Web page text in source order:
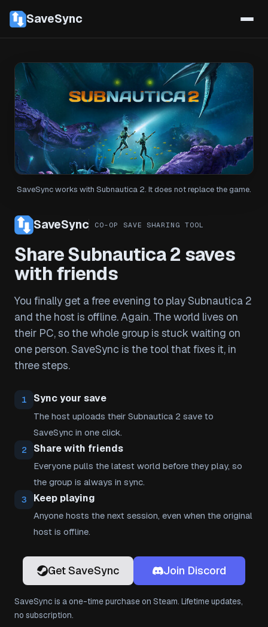
SaveSync
SaveSync works with Subnautica 2. It does not replace the game.
SaveSync CO-OP SAVE SHARING TOOL
Share Subnautica 2 saves
with friends
You finally get a free evening to play Subnautica 2
and the host is offline. Again. The world lives on
their PC, so the whole group is stuck waiting on
one person. SaveSync is the tool that fixes it, in
three steps.
1 Sync your save
The host uploads their Subnautica 2 save to
SaveSync in one click.
2 Share with friends
Everyone pulls the latest world before they play, so
the group is always in sync.
3 Keep playing
Anyone hosts the next session, even when the original
host is offline.
Get SaveSync Join Discord
SaveSync is a one-time purchase on Steam. Lifetime updates,
no subscription.